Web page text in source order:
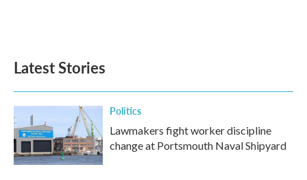
Latest Stories
Politics
Lawmakers fight worker discipline
change at Portsmouth Naval Shipyard